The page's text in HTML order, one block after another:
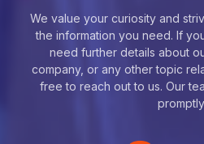
We value your curiosity and
the information you need. If
need further details about
company, or any other topic
free to reach out to us. Our